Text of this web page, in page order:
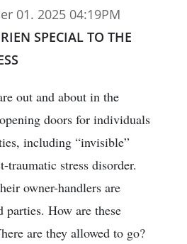
01. 2025 04:19PM
SPECIAL TO THE
out and about in the
doors for individuals
including “invisible”
stress disorder.
owner-handlers are
How are these
are they allowed to go?